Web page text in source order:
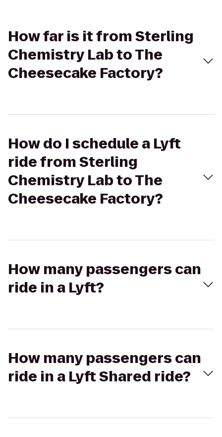
How far is it from Sterling
Chemistry Lab to The
Cheesecake Factory?
How do I schedule a Lyft
ride from Sterling
Chemistry Lab to The
Cheesecake Factory?
How many passengers can
ride in a Lyft?
How many passengers can
ride in a Lyft Shared ride?